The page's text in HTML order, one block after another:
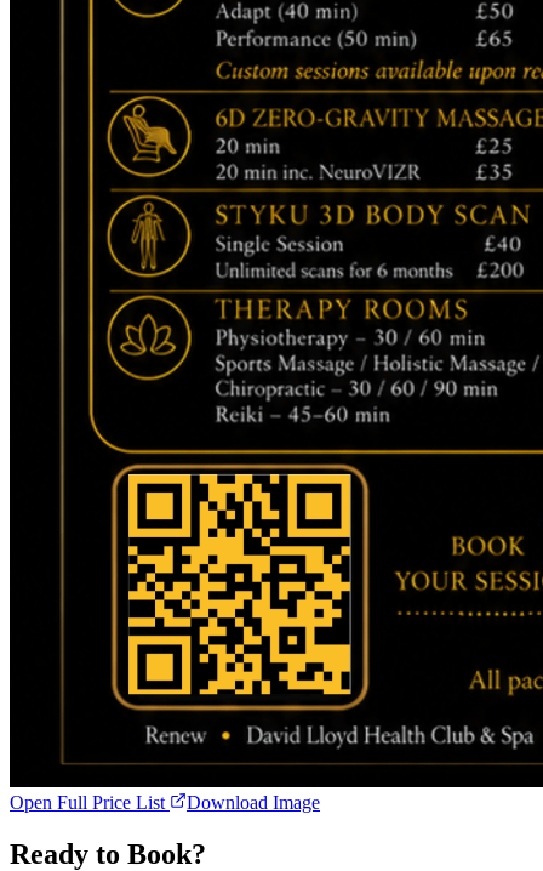
Open Full Price List Download Image
Ready to Book?